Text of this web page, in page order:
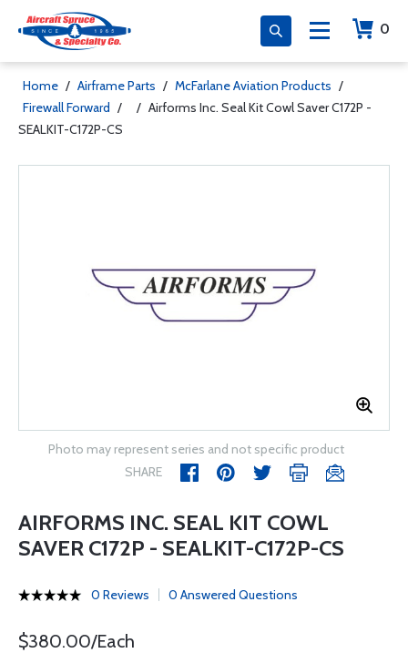
0
Home / Airframe Parts / McFarlane Aviation Products /
Firewall Forward / / Airforms Inc. Seal Kit Cowl Saver C172P -
SEALKIT-C172P-CS
Photo may represent series and not specific product
SHARE
AIRFORMS INC. SEAL KIT COWL
SAVER C172P - SEALKIT-C172P-CS
0 Reviews 0 Answered Questions
$380.00/Each